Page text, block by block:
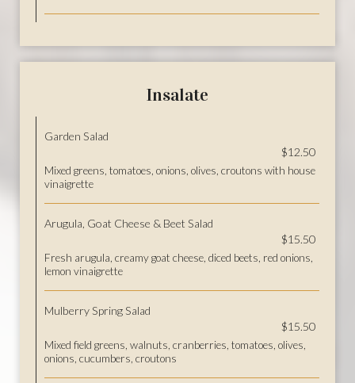
Insalate
Garden Salad
$12.50
Mixed greens, tomatoes, onions, olives, croutons with house
vinaigrette
Arugula, Goat Cheese & Beet Salad
$15.50
Fresh arugula, creamy goat cheese, diced beets, red onions,
lemon vinaigrette
Mulberry Spring Salad
$15.50
Mixed field greens, walnuts, cranberries, tomatoes, olives,
onions, cucumbers, croutons